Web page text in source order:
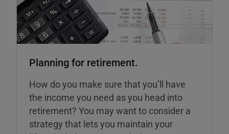
Planning for retirement.
How do you make sure that you’ll have
the income you need as you head into
retirement? You may want to consider a
strategy that lets you maintain your